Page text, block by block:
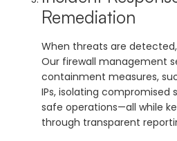
Remediation
When threats are
Our firewall management
containment measures,
IPs, isolating compromised
safe operations—all while
through transparent